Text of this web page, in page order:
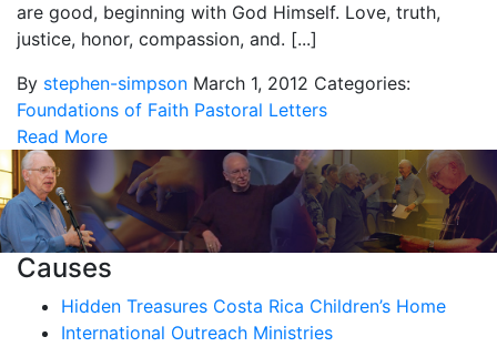
are good, beginning with God Himself. Love, truth,
justice, honor, compassion, and. [...]
By stephen-simpson March 1, 2012 Categories:
Foundations of Faith Pastoral Letters
Read More
Causes
Hidden Treasures Costa Rica Children’s Home
International Outreach Ministries